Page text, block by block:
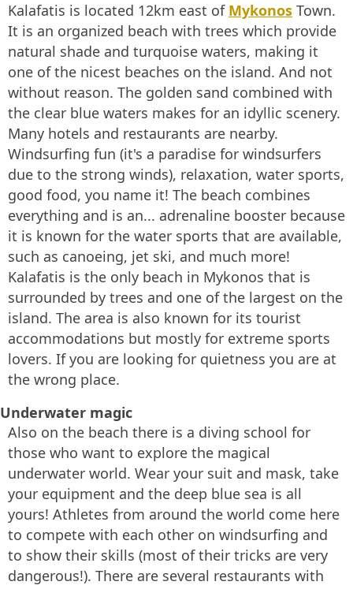
Kalafatis is located 12km east of Mykonos Town.
It is an organized beach with trees which provide
natural shade and turquoise waters, making it
one of the nicest beaches on the island. And not
without reason. The golden sand combined with
the clear blue waters makes for an idyllic scenery.
Many hotels and restaurants are nearby.
Windsurfing fun (it's a paradise for windsurfers
due to the strong winds), relaxation, water sports,
good food, you name it! The beach combines
everything and is an... adrenaline booster because
it is known for the water sports that are available,
such as canoeing, jet ski, and much more!
Kalafatis is the only beach in Mykonos that is
surrounded by trees and one of the largest on the
island. The area is also known for its tourist
accommodations but mostly for extreme sports
lovers. If you are looking for quietness you are at
the wrong place.
Underwater magic
Also on the beach there is a diving school for
those who want to explore the magical
underwater world. Wear your suit and mask, take
your equipment and the deep blue sea is all
yours! Athletes from around the world come here
to compete with each other on windsurfing and
to show their skills (most of their tricks are very
dangerous!). There are several restaurants with